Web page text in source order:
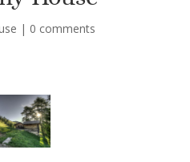
| 0 comments